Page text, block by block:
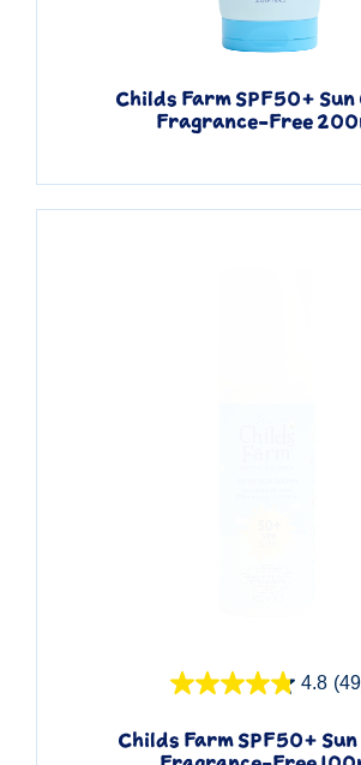
Quick View
Childs Farm SPF50+ Sun
Fragrance-Free
4.8
Childs Farm SPF50+